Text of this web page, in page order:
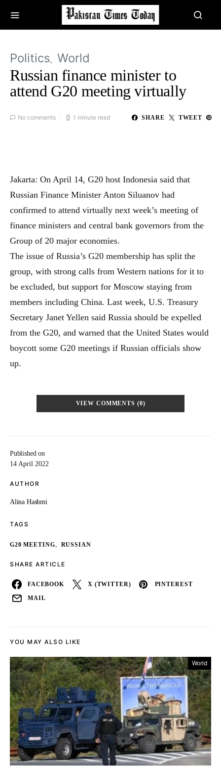
Politics World
Russian finance minister to
attend G20 meeting virtually
No comments 1 minute read SHARE TWEET
Published on
14 April 2022
AUTHOR
Alina Hashmi
TAGS
G20 MEETING, RUSSIAN
SHARE ARTICLE
FACEBOOK X (TWITTER) PINTEREST
MAIL
Jakarta: On April 14, G20 host Indonesia said that
Russian Finance Minister Anton Siluanov had
confirmed to attend virtually next week’s meeting of
finance ministers and central bank governors from the
Group of 20 major economies.
The issue of Russia’s G20 membership has split the
group, with strong calls from Western nations for it to
be excluded, but support for Moscow staying from
members including China. Last week, U.S. Treasury
Secretary Janet Yellen said Russia should be expelled
from the G20, and warned that the United States would
boycott some G20 meetings if Russian officials show
up.
VIEW COMMENTS (0)
YOU MAY ALSO LIKE
World